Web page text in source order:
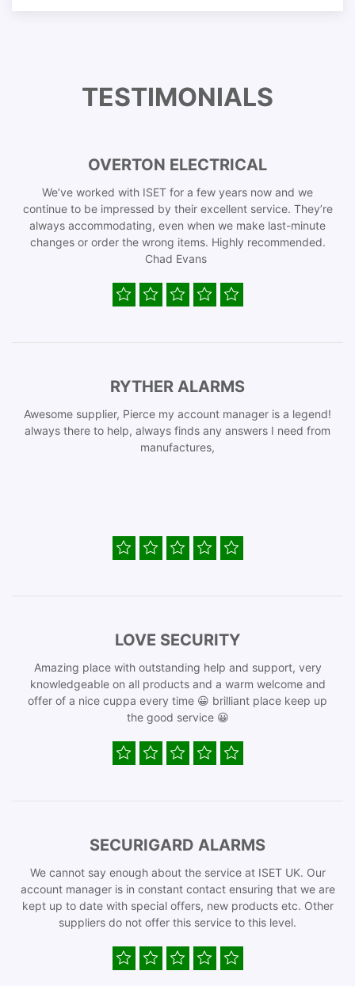
TESTIMONIALS
OVERTON ELECTRICAL
We’ve worked with ISET for a few years now and we
continue to be impressed by their excellent service. They’re
always accommodating, even when we make last-minute
changes or order the wrong items. Highly recommended.
Chad Evans
RYTHER ALARMS
Awesome supplier, Pierce my account manager is a legend!
always there to help, always finds any answers I need from
manufactures,
LOVE SECURITY
Amazing place with outstanding help and support, very
knowledgeable on all products and a warm welcome and
offer of a nice cuppa every time 😀 brilliant place keep up
the good service 😀
SECURIGARD ALARMS
We cannot say enough about the service at ISET UK. Our
account manager is in constant contact ensuring that we are
kept up to date with special offers, new products etc. Other
suppliers do not offer this service to this level.